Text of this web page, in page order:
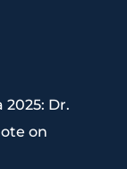
Dr.
on